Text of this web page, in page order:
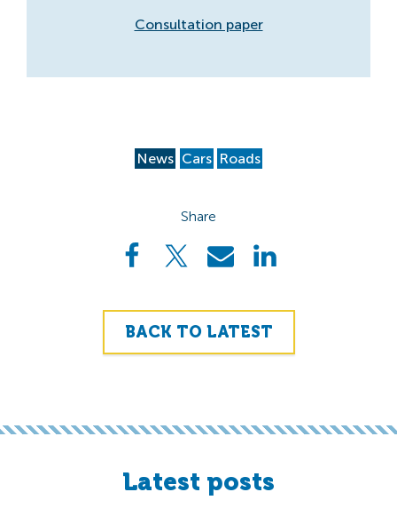
Consultation paper
News Cars Roads
Share
BACK TO LATEST
Latest posts